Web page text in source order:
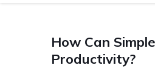
How Can
Productivity?